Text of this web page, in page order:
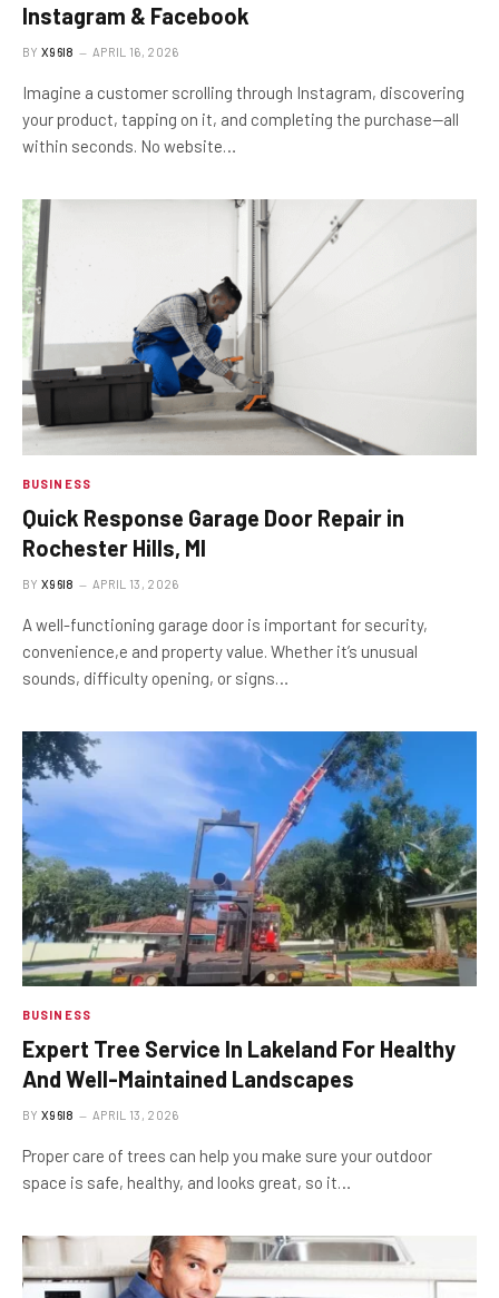
Instagram & Facebook
BY X96I8 APRIL 16, 2026
Imagine a customer scrolling through Instagram, discovering
your product, tapping on it, and completing the purchase—all
within seconds. No website…
BUSINESS
Quick Response Garage Door Repair in
Rochester Hills, MI
BY X96I8 APRIL 13, 2026
A well-functioning garage door is important for security,
convenience,e and property value. Whether it’s unusual
sounds, difficulty opening, or signs…
BUSINESS
Expert Tree Service In Lakeland For Healthy
And Well-Maintained Landscapes
BY X96I8 APRIL 13, 2026
Proper care of trees can help you make sure your outdoor
space is safe, healthy, and looks great, so it…